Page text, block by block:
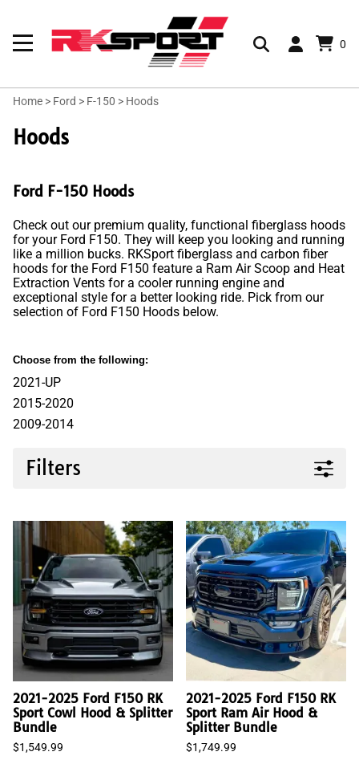
0
Home > Ford > F-150 > Hoods
Hoods
Ford F-150 Hoods
Check out our premium quality, functional fiberglass hoods
for your Ford F150. They will keep you looking and running
like a million bucks. RKSport fiberglass and carbon fiber
hoods for the Ford F150 feature a Ram Air Scoop and Heat
Extraction Vents for a cooler running engine and
exceptional style for a better looking ride. Pick from our
selection of Ford F150 Hoods below.
Choose from the following:
2021-UP
2015-2020
2009-2014
Filters
2021-2025 Ford F150 RK
Sport Cowl Hood & Splitter
Bundle
$1,549.99
2021-2025 Ford F150 RK
Sport Ram Air Hood &
Splitter Bundle
$1,749.99